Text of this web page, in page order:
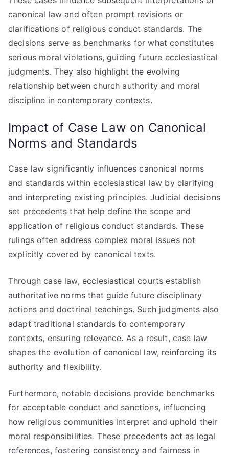
canonical law and often prompt revisions or
clarifications of religious conduct standards. The
decisions serve as benchmarks for what constitutes
serious moral violations, guiding future ecclesiastical
judgments. They also highlight the evolving
relationship between church authority and moral
discipline in contemporary contexts.
Impact of Case Law on Canonical
Norms and Standards
Case law significantly influences canonical norms
and standards within ecclesiastical law by clarifying
and interpreting existing principles. Judicial decisions
set precedents that help define the scope and
application of religious conduct standards. These
rulings often address complex moral issues not
explicitly covered by canonical texts.
Through case law, ecclesiastical courts establish
authoritative norms that guide future disciplinary
actions and doctrinal teachings. Such judgments also
adapt traditional standards to contemporary
contexts, ensuring relevance. As a result, case law
shapes the evolution of canonical law, reinforcing its
authority and flexibility.
Furthermore, notable decisions provide benchmarks
for acceptable conduct and sanctions, influencing
how religious communities interpret and uphold their
moral responsibilities. These precedents act as legal
references, fostering consistency and fairness in